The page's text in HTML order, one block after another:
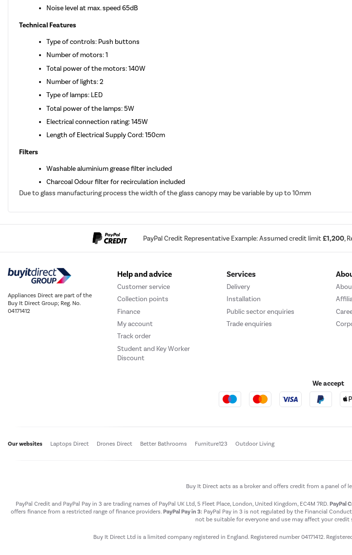
Noise level at max. speed 65dB
Technical Features
Type of controls: Push buttons
Number of motors: 1
Total power of the motors: 140W
Number of lights: 2
Type of lamps: LED
Total power of the lamps: 5W
Electrical connection rating: 145W
Length of Electrical Supply Cord: 150cm
Filters
Washable aluminium grease filter included
Charcoal Odour filter for recirculation included
Due to glass manufacturing process the width of the glass canopy may be variable by up to 10mm
PayPal Credit Representative Example: Assumed credit limit£1,200,
Appliances Direct are part of the
Buy It Direct Group; Reg. No.
04171412
Help and advice
Customer service
Collection points
Finance
My account
Track order
Student and Key Worker
Discount
Services
Delivery
Installation
Public sector enquiries
Trade enquiries
We accept
Our websites Laptops Direct Drones Direct Better Bathrooms Furniture123 Outdoor Living
Buy It Direct acts as a broker and offers credit from a panel of
PayPal Credit and PayPal Pay in 3 are trading names of PayPal UK Ltd, 5 Fleet Place, London, United Kingdom, EC4M 7RD. PayPal
offers finance from a restricted range of finance providers. PayPal Pay in 3:PayPal Pay in 3 is not regulated by the Financial
not be suitable for everyone and use may affect your
Buy It Direct Ltd is a limited company registered in England. Registered number 04171412.